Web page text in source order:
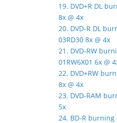
19. DVD+R DL
8x @ 4x
20. DVD-R DL
03RD30 8x @ 4x
21. DVD-RW
01RW6X01 6x @
22. DVD+RW
8x @ 4x
23. DVD-RAM
5x
24. BD-R burning